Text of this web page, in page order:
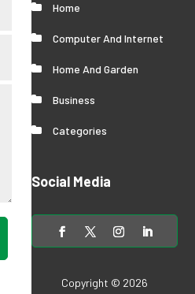
Home
Computer And Internet
Home And Garden
Business
Categories
Social Media
Copyright © 2026